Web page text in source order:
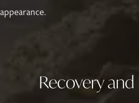
appearance.
Recovery and